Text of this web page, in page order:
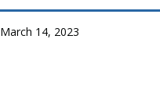
March 14, 2023